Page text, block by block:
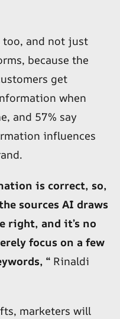
too, and not just
because the
get
when
and 57% say
influences
is correct, so,
sources AI draws
right, and it’s no
focus on a few
“ Rinaldi
marketers will